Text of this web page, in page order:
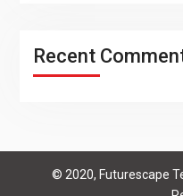
Recent
© 2020, Futurescape